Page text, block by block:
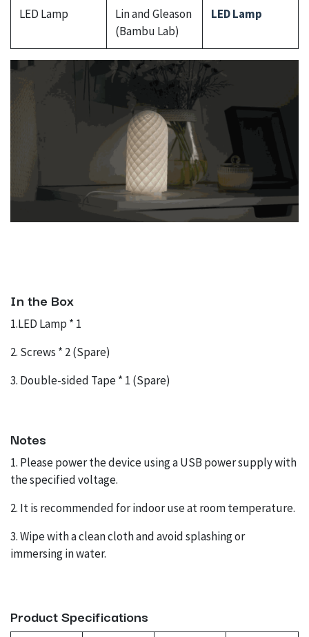
LED Lamp
Lin and Gleason
(Bambu Lab)
LED Lamp
In the Box
1.LED Lamp * 1
2. Screws * 2 (Spare)
3. Double-sided Tape * 1 (Spare)
Notes
1. Please power the device using a USB power supply with
the specified voltage.
2. It is recommended for indoor use at room temperature.
3. Wipe with a clean cloth and avoid splashing or
immersing in water.
Product Specifications